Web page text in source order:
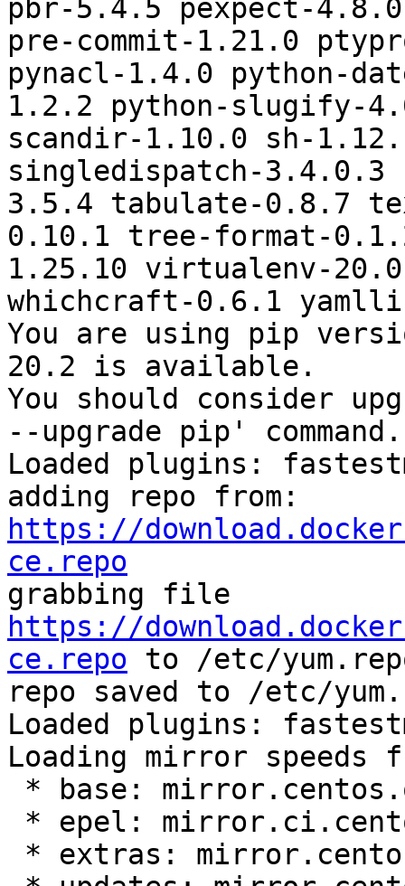
pbr-5.4.5 pexpect-
pre-commit-1.21.0
pynacl-1.4.0 python-
1.2.2 python-slugify-
scandir-1.10.0 sh-
singledispatch-3.4.0.3
3.5.4 tabulate-0.8.7
0.10.1 tree-format-
1.25.10 virtualenv-
whichcraft-0.6.1
You are using pip
20.2 is available.
You should consider
--upgrade pip' command.
Loaded plugins:
https://
ce.repo
https://
ce.repo to /etc/
repo saved to /etc/
Loaded plugins:
Loading mirror speeds